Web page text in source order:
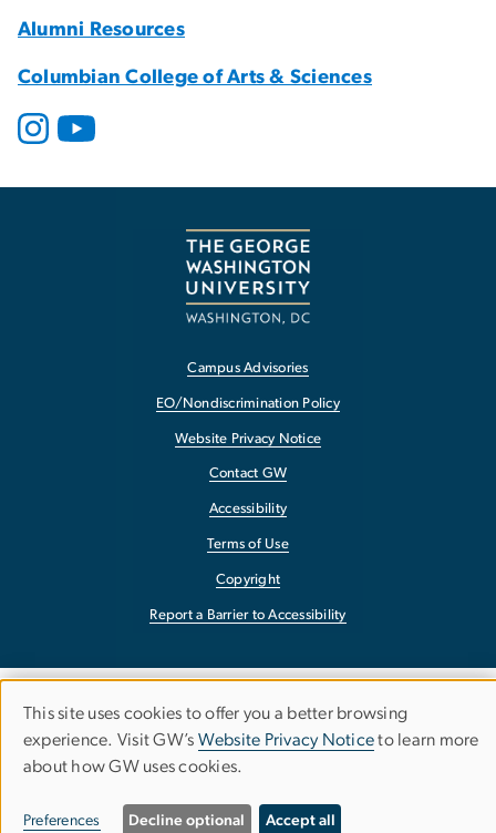
Alumni Resources
Columbian College of Arts & Sciences
Campus Advisories
EO/Nondiscrimination Policy
Website Privacy Notice
Contact GW
Accessibility
Terms of Use
Copyright
Report a Barrier to Accessibility
Use
of
personal
This site uses cookies to offer you a better browsing
experience. Visit GW’s Website Privacy Noticeto learn more
about how GW uses cookies.
Preferences Decline optional Accept all